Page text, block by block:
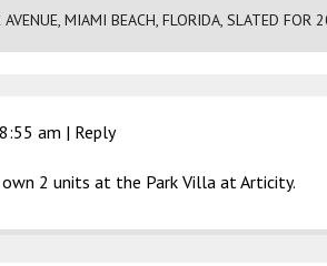
MIAMI BEACH, FLORIDA, SLATED FOR
am | Reply
2 units at the Park Villa at Articity.